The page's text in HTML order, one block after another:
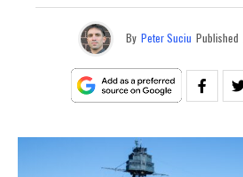
By Peter Suciu Published